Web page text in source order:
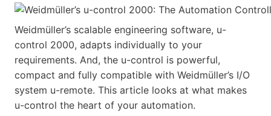
Weidmüller’s scalable engineering software, u-
control 2000, adapts individually to your
requirements. And, the u-control is powerful,
compact and fully compatible with Weidmüller’s I/O
system u-remote. This article looks at what makes
u-control the heart of your automation.